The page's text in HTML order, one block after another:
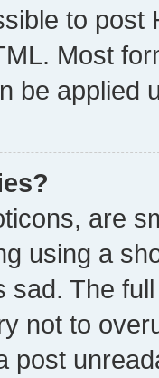
to post
Most
be applied
are
using a
sad. The
not to
post